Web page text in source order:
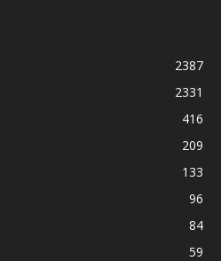
2387
2331
416
209
133
96
84
59